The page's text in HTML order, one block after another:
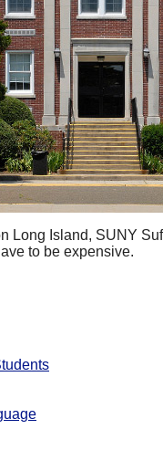
Long Island, SUNY
to be expensive.